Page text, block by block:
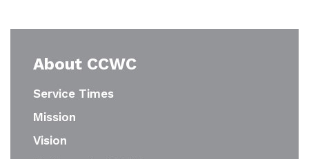
About CCWC
Service Times
Mission
Vision